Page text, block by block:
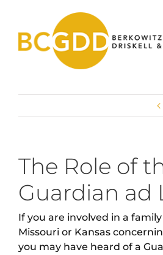
content
The Role of
Guardian ad
If you are involved in a
Missouri or Kansas
you may have heard of a